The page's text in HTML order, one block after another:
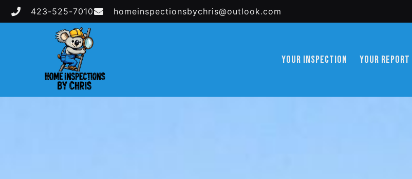
423-525-7010 homeinspectionsbychris@outlook.com
YOUR INSPECTION YOUR REPORT